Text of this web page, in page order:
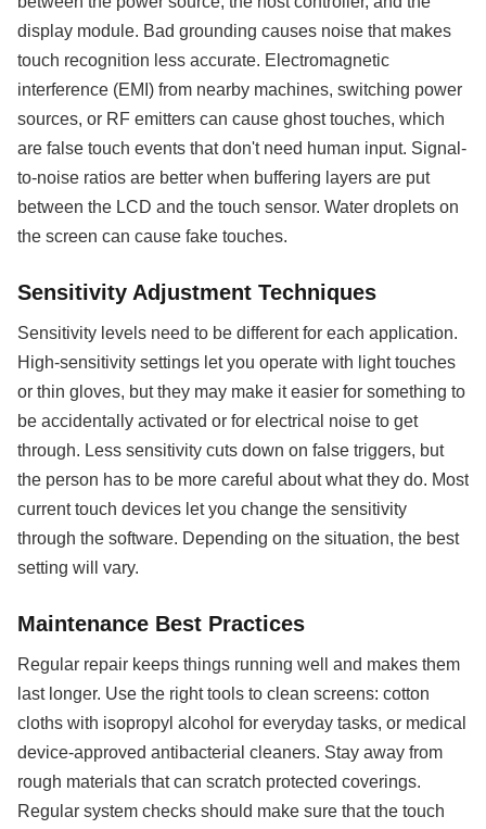
display module. Bad grounding causes noise that makes
touch recognition less accurate. Electromagnetic
interference (EMI) from nearby machines, switching power
sources, or RF emitters can cause ghost touches, which
are false touch events that don't need human input. Signal-
to-noise ratios are better when buffering layers are put
between the LCD and the touch sensor. Water droplets on
the screen can cause fake touches.
Sensitivity Adjustment Techniques
Sensitivity levels need to be different for each application.
High-sensitivity settings let you operate with light touches
or thin gloves, but they may make it easier for something to
be accidentally activated or for electrical noise to get
through. Less sensitivity cuts down on false triggers, but
the person has to be more careful about what they do. Most
current touch devices let you change the sensitivity
through the software. Depending on the situation, the best
setting will vary.
Maintenance Best Practices
Regular repair keeps things running well and makes them
last longer. Use the right tools to clean screens: cotton
cloths with isopropyl alcohol for everyday tasks, or medical
device-approved antibacterial cleaners. Stay away from
rough materials that can scratch protected coverings.
Regular system checks should make sure that the touch